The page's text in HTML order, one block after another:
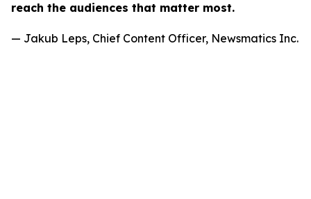
reach the audiences that matter most.
— Jakub Leps, Chief Content Officer, Newsmatics Inc.